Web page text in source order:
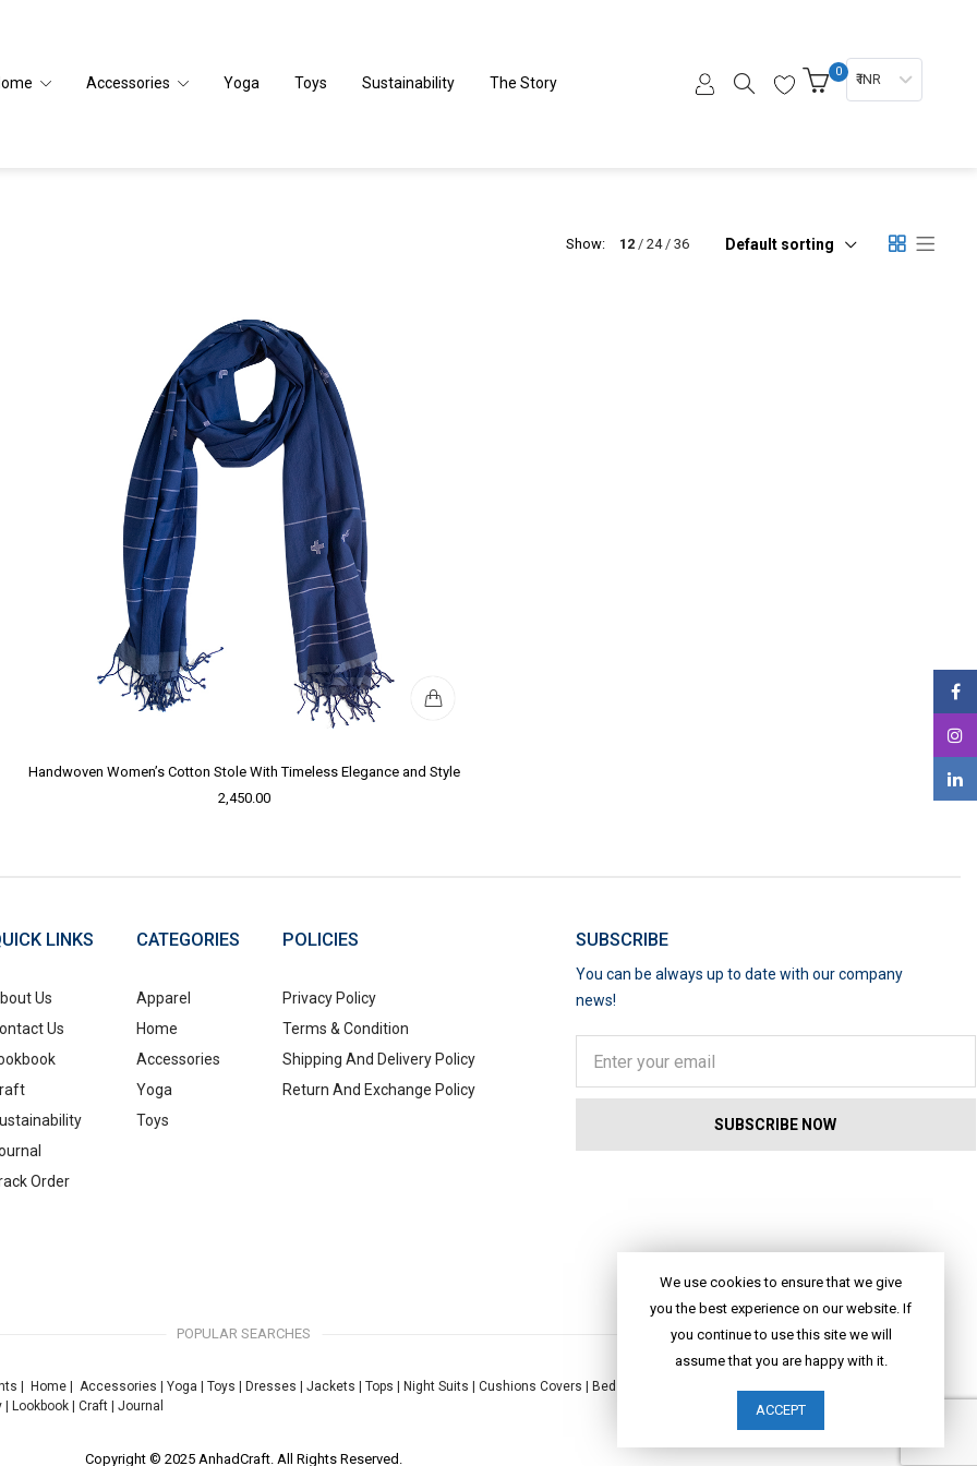
Accessories Yoga Toys Sustainability The Story
0 ₹ INR
Show: 12 24 36 Default sorting
Handwoven Women’s Cotton Stole With Timeless Elegance and Style
2,450.00
LINKS
Us
Us
Order
CATEGORIES
Apparel
Home
Accessories
Yoga
Toys
POLICIES
Privacy Policy
Terms & Condition
Shipping And Delivery Policy
Return And Exchange Policy
SUBSCRIBE
You can be always up to date with our company
news!
POPULAR SEARCHES
Home| Accessories Yoga Toys Dresses Jackets Tops Night Suits Cushions Covers Bed Linen
| Lookbook| Craft| Journal
Copyright © 2025 AnhadCraft. All Rights Reserved.
We use cookies to ensure that we give
you the best experience on our website. If
you continue to use this site we will
assume that you are happy with it.
ACCEPT